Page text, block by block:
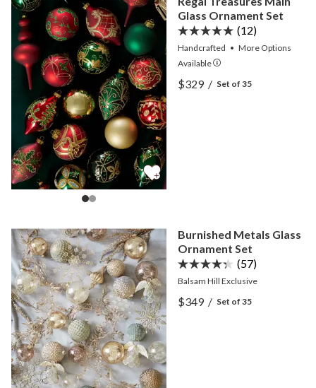
Glass Ornament Set
(12)
Handcrafted • MoreOptions
Available
View Regal Treasures
View Regal Treasures
$329/ Set of 35
Burnished Metals Glass
Ornament Set
(57)
Balsam Hill Exclusive
View Burnished Metals
View Burnished Metals
$349/ Set of 35